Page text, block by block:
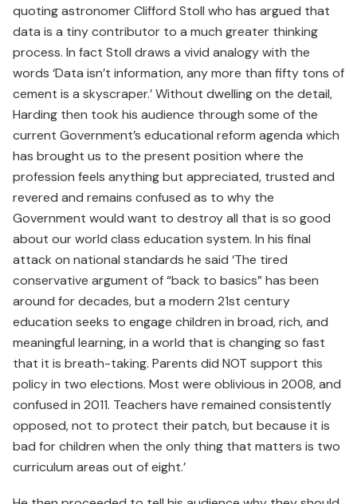
quoting astronomer Clifford Stoll who has argued that
data is a tiny contributor to a much greater thinking
process. In fact Stoll draws a vivid analogy with the
words ‘Data isn’t information, any more than fifty tons of
cement is a skyscraper.’ Without dwelling on the detail,
Harding then took his audience through some of the
current Government’s educational reform agenda which
has brought us to the present position where the
profession feels anything but appreciated, trusted and
revered and remains confused as to why the
Government would want to destroy all that is so good
about our world class education system. In his final
attack on national standards he said ‘The tired
conservative argument of “back to basics” has been
around for decades, but a modern 21st century
education seeks to engage children in broad, rich, and
meaningful learning, in a world that is changing so fast
that it is breath-taking. Parents did NOT support this
policy in two elections. Most were oblivious in 2008, and
confused in 2011. Teachers have remained consistently
opposed, not to protect their patch, but because it is
bad for children when the only thing that matters is two
curriculum areas out of eight.’